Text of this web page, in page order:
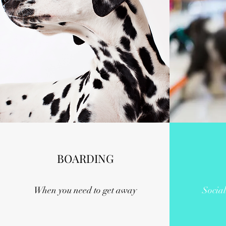
BOARDING
When you need to get away